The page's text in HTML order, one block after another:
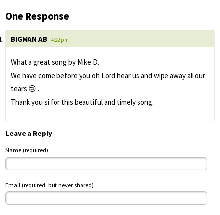
One Response
BIGMAN AB - 4:22 pm
What a great song by Mike D.
We have come before you oh Lord hear us and wipe away all our
tears 😢 .
Thank you si for this beautiful and timely song.
Leave a Reply
Name (required)
Email (required, but never shared)